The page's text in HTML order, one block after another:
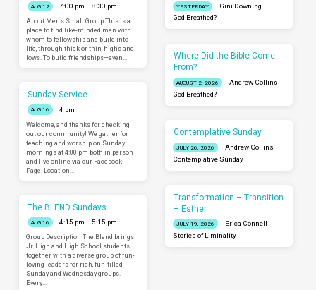
AUG 12
7:00 pm – 8:30 pm
About Men’s Small Group This is a
place to find like-minded men with
whom to fellowship and build into
life, through thick or thin, highs and
lows. To build friendships—even…
Sunday Service
AUG 16
4 pm
Welcome, and thanks for checking
out our community! We gather for
teaching and worship on Sunday
mornings at 4:00 pm both in person
and live online via our Facebook
Page. Location…
The BLEND Sundays
AUG 16
4:15 pm – 5:15 pm
Group Description The Blend brings
Jr. High and High School students
together with a diverse group of fun-
loving leaders for rich, fun-filled
Sunday and Wednesday groups.
Every…
YESTERDAY
Gini Downing
God Breathed?
Where Did the Bible Come
From?
AUGUST 2, 2026
Andrew Collins
God Breathed?
Contemplative Sunday
JULY 26, 2026
Andrew Collins
Contemplative Sunday
Transformation – Transition
– Esther
JULY 19, 2026
Erica Connell
Stories of Liminality